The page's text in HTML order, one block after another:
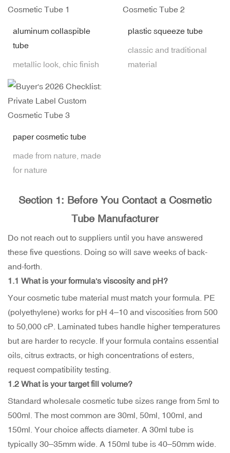
aluminum collaspible
tube
metallic look, chic finish
plastic squeeze tube
classic and traditional
material
paper cosmetic tube
made from nature, made
for nature
Section 1: Before You Contact a Cosmetic
Tube Manufacturer
Do not reach out to suppliers until you have answered
these five questions. Doing so will save weeks of back-
and-forth.
1.1 What is your formula's viscosity and pH?
Your cosmetic tube material must match your formula. PE
(polyethylene) works for pH 4–10 and viscosities from 500
to 50,000 cP. Laminated tubes handle higher temperatures
but are harder to recycle. If your formula contains essential
oils, citrus extracts, or high concentrations of esters,
request compatibility testing.
1.2 What is your target fill volume?
Standard wholesale cosmetic tube sizes range from 5ml to
500ml. The most common are 30ml, 50ml, 100ml, and
150ml. Your choice affects diameter. A 30ml tube is
typically 30–35mm wide. A 150ml tube is 40–50mm wide.